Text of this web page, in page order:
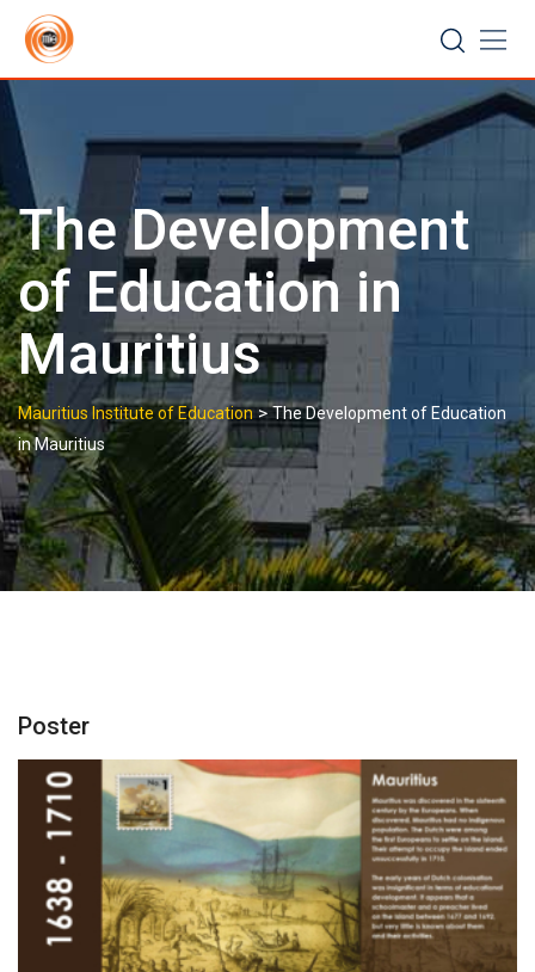
content
The Development
of Education in
Mauritius
Mauritius Institute of Education>The Development of Education
in Mauritius
Poster